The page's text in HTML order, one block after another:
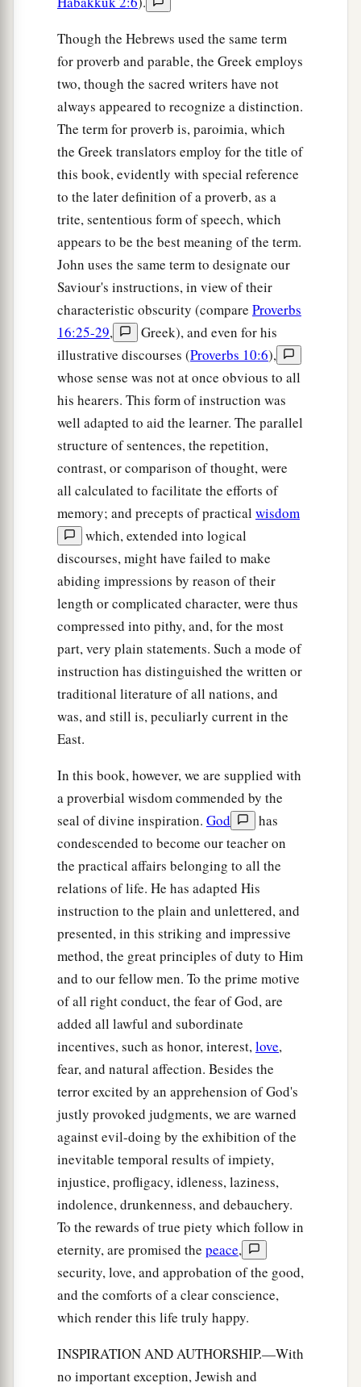
Though the Hebrews used the same term
for proverb and parable, the Greek employs
two, though the sacred writers have not
always appeared to recognize a distinction.
The term for proverb is, paroimia, which
the Greek translators employ for the title of
this book, evidently with special reference
to the later definition of a proverb, as a
trite, sententious form of speech, which
appears to be the best meaning of the term.
John uses the same term to designate our
Saviour's instructions, in view of their
characteristic obscurity (compare Proverbs
16:25-29,
Greek), and even for his
illustrative discourses (Proverbs 10:6),
whose sense was not at once obvious to all
his hearers. This form of instruction was
well adapted to aid the learner. The parallel
structure of sentences, the repetition,
contrast, or comparison of thought, were
all calculated to facilitate the efforts of
memory; and precepts of practical wisdom
which, extended into logical
discourses, might have failed to make
abiding impressions by reason of their
length or complicated character, were thus
compressed into pithy, and, for the most
part, very plain statements. Such a mode of
instruction has distinguished the written or
traditional literature of all nations, and
was, and still is, peculiarly current in the
East.
In this book, however, we are supplied with
a proverbial wisdom commended by the
seal of divine inspiration. God
has
condescended to become our teacher on
the practical affairs belonging to all the
relations of life. He has adapted His
instruction to the plain and unlettered, and
presented, in this striking and impressive
method, the great principles of duty to Him
and to our fellow men. To the prime motive
of all right conduct, the fear of God, are
added all lawful and subordinate
incentives, such as honor, interest,love,
fear, and natural affection. Besides the
terror excited by an apprehension of God's
justly provoked judgments, we are warned
against evil-doing by the exhibition of the
inevitable temporal results of impiety,
injustice, profligacy, idleness, laziness,
indolence, drunkenness, and debauchery.
To the rewards of true piety which follow in
eternity, are promised the peace,
security, love, and approbation of the good,
and the comforts of a clear conscience,
which render this life truly happy.
INSPIRATION AND AUTHORSHIP.—With
no important exception, Jewish and